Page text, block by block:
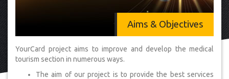
Aims & Objectives
YourCard project aims to improve and develop the medical
tourism section in numerous ways.
The aim of our project is to provide the best services